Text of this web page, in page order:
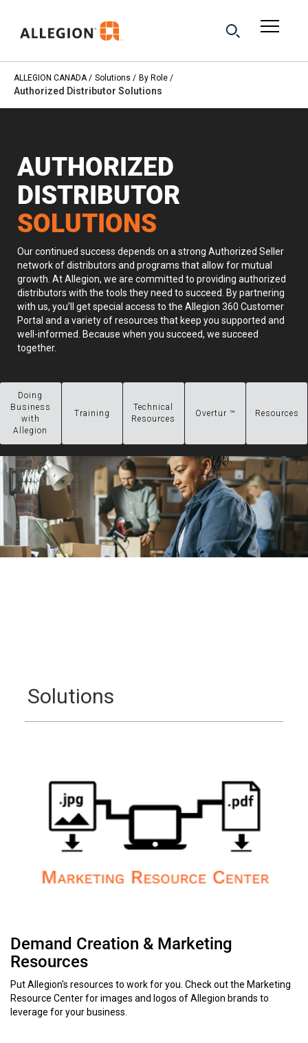
ALLEGION CANADA Solutions By Role
Authorized Distributor Solutions
AUTHORIZED
DISTRIBUTOR
SOLUTIONS
Our continued success depends on a strong Authorized Seller
network of distributors and programs that allow for mutual
growth. At Allegion, we are committed to providing authorized
distributors with the tools they need to succeed. By partnering
with us, you’ll get special access to the Allegion 360 Customer
Portal and a variety of resources that keep you supported and
well-informed. Because when you succeed, we succeed
together.
Doing
Business
with
Allegion
Training
Technical
Resources
Overtur ™ Resources
Solutions
Demand Creation & Marketing
Resources
Put Allegion's resources to work for you. Check out the Marketing
Resource Center for images and logos of Allegion brands to
leverage for your business.